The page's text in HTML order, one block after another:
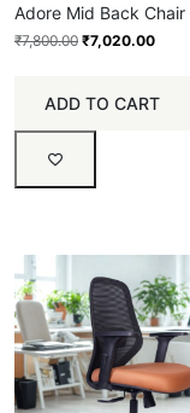
Adore Mid Back Chair
₹7,800.00 ₹7,020.00
ADD TO CART